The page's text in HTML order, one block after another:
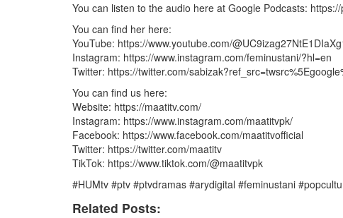
You can listen to the audio here at Google Podcasts:
You can find her here:
YouTube: https://www.youtube.com/
Instagram: https://www.instagram.com/feminustani/?hl=en
Twitter: https://twitter.com/
You can find us here:
Website: https://maatitv.com/
Instagram: https://www.instagram.com/maatitvpk/
Facebook: https://www.facebook.com/maatitvofficial
Twitter: https://twitter.com/maatitv
TikTok: https://www.tiktok.com/@maatitvpk
#HUMtv #ptv #ptvdramas #arydigital #feminustani
Related Posts: